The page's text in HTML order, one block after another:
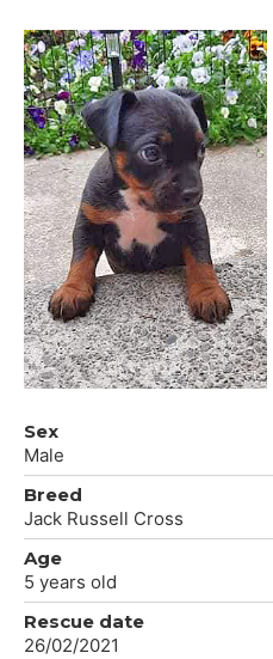
Sex
Male
Breed
Jack Russell Cross
Age
5 years old
Rescue date
26/02/2021